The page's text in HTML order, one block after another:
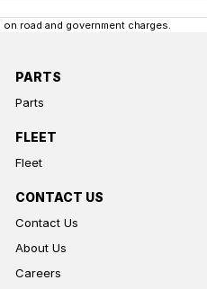
road and government charges.
PARTS
Parts
FLEET
Fleet
CONTACT US
Contact Us
About Us
Careers